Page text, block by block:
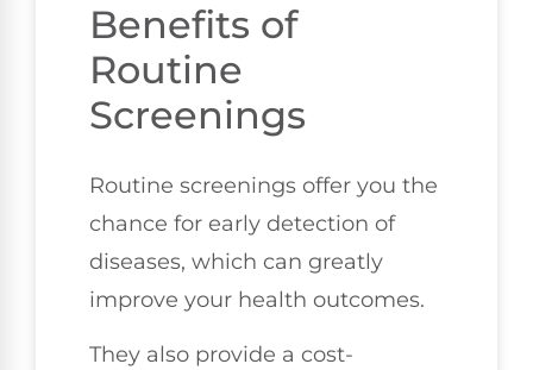
Benefits of
Routine
Screenings
Routine screenings offer you the
chance for early detection of
diseases, which can greatly
improve your health outcomes.
They also provide a cost-